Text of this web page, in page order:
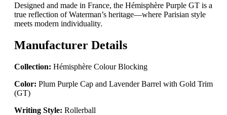
Designed and made in France, the Hémisphère Purple GT is a
true reflection of Waterman’s heritage—where Parisian style
meets modern individuality.
Manufacturer Details
Collection: Hémisphère Colour Blocking
Color: Plum Purple Cap and Lavender Barrel with Gold Trim
(GT)
Writing Style: Rollerball